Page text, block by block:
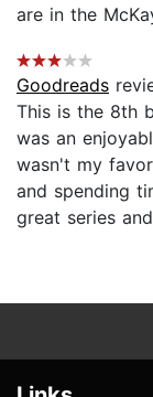
are in the
Goodreads
This is the 8th
was an
wasn't my
and spending
great series